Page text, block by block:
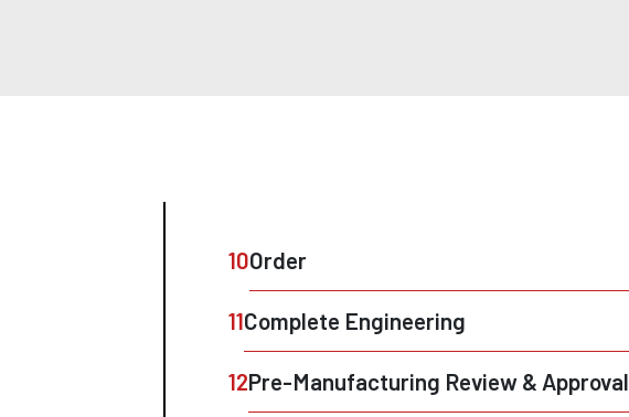
10Order
11Complete Engineering
12Pre-Manufacturing Review & Approval